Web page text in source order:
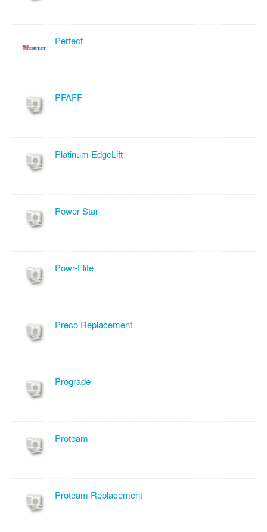
Perfect
PFAFF
Platinum EdgeLift
Power Star
Powr-Flite
Preco Replacement
Prograde
Proteam
Proteam Replacement